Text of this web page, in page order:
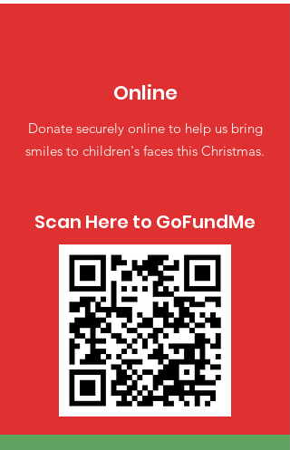
Online
Donate securely online to help us bring
smiles to children's faces this Christmas.
Scan Here to GoFundMe